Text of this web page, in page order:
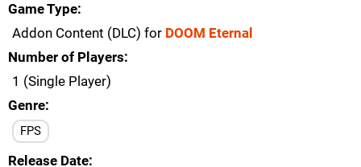
Game Type
Addon Content (DLC) for DOOM Eternal
Number of Players
1 (Single Player)
Genre
FPS
Release Date